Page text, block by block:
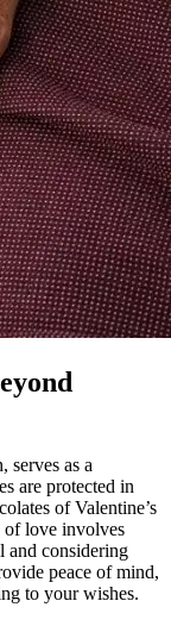
serves as a
are protected in
of Valentine’s
of love involves
and considering
peace of mind,
to your wishes.